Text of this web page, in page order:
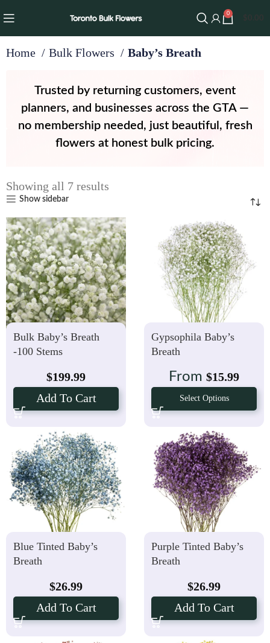
0
Home Bulk Flowers Baby’s Breath
Trusted by returning customers, event
planners, and businesses across the GTA —
no membership needed, just beautiful, fresh
flowers at honest bulk pricing.
Showing all 7 results
Show sidebar
Bulk Baby’s Breath
-100 Stems
$199.99
Add To Cart
Gypsophila Baby’s
Breath
From $15.99
Select Options
Blue Tinted Baby’s
Breath
$26.99
Add To Cart
Purple Tinted Baby’s
Breath
$26.99
Add To Cart